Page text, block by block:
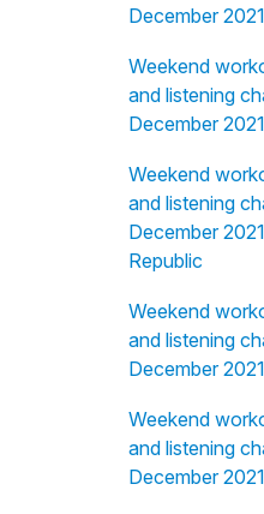
December
Weekend
and listening
December
Weekend
and listening
December
Republic
Weekend
and listening
December
Weekend
and listening
December